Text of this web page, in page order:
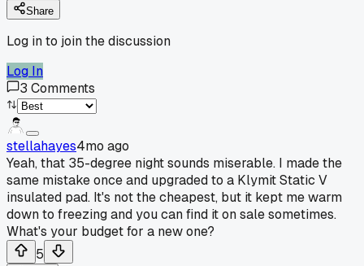
Share
Log in to join the discussion
Log In
3 Comments
stellahayes4mo ago
Yeah, that 35-degree night sounds miserable. I made the
same mistake once and upgraded to a Klymit Static V
insulated pad. It's not the cheapest, but it kept me warm
down to freezing and you can find it on sale sometimes.
What's your budget for a new one?
5